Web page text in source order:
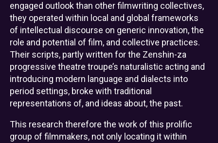
engaged outlook than other filmwriting collectives,
they operated within local and global frameworks
of intellectual discourse on generic innovation, the
role and potential of film, and collective practices.
Their scripts, partly written for the Zenshin-za
progressive theatre troupe’s naturalistic acting and
introducing modern language and dialects into
period settings, broke with traditional
representations of, and ideas about, the past.
This research therefore the work of this prolific
group of filmmakers, not only locating it within